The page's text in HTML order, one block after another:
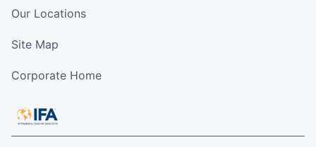
Our Locations
Site Map
Corporate Home